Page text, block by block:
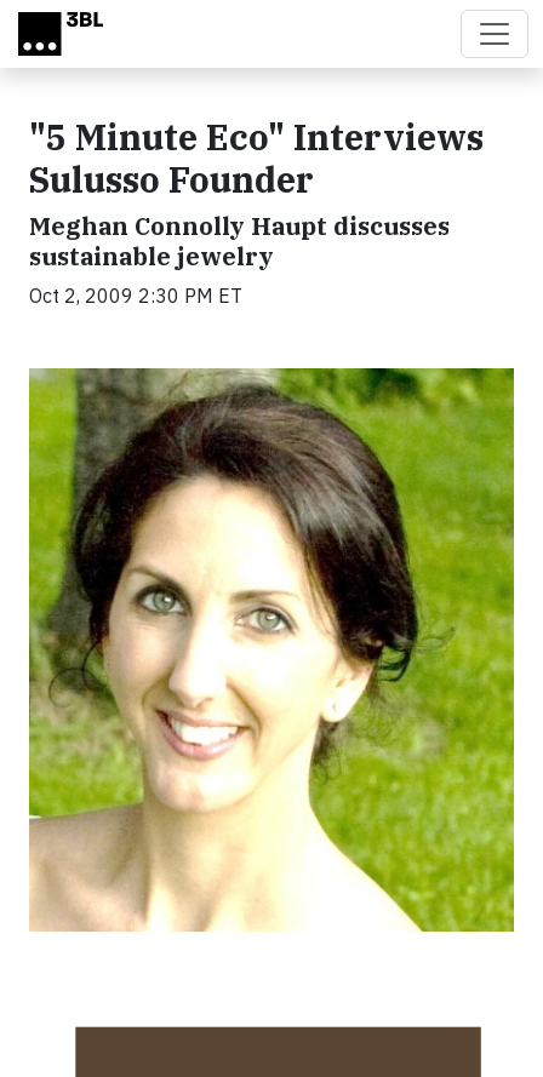
Skip to main content
"5 Minute Eco" Interviews
Sulusso Founder
Meghan Connolly Haupt discusses
sustainable jewelry
Oct 2, 2009 2:30 PM ET